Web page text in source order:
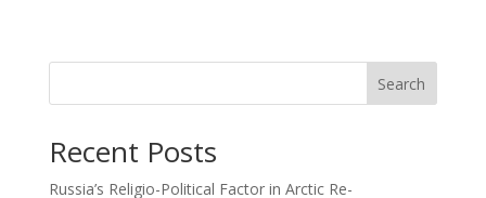
Search
Recent Posts
Russia’s Religio-Political Factor in Arctic Re-